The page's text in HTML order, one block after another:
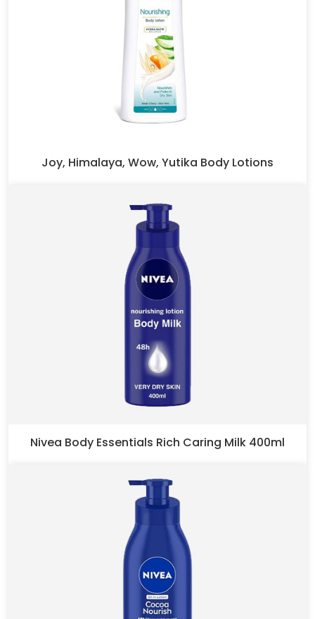
Joy, Himalaya, Wow, Yutika Body Lotions
Nivea Body Essentials Rich Caring Milk 400ml